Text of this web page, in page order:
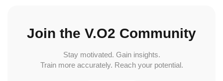
Join the V.O2 Community
Stay motivated. Gain insights.
Train more accurately. Reach your potential.